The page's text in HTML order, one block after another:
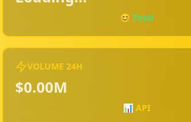
😊 Total
VOLUME 24H
$0.00M
📊 API